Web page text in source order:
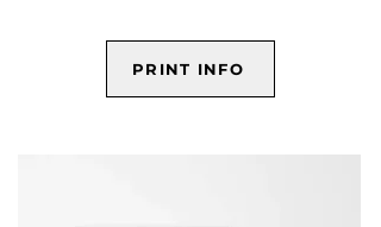
PRINT INFO